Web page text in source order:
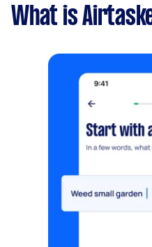
What is